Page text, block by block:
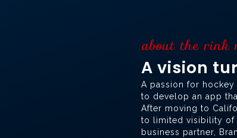
about the rink
A vision
A passion for
to develop an app
After moving to
to limited visibility of
business partner,